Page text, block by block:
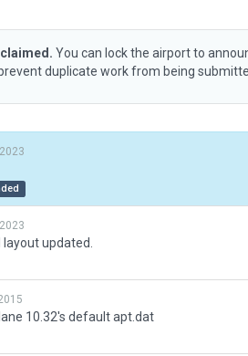
You can lock the airport to
duplicate work from being
updated.
10.32's default apt.dat